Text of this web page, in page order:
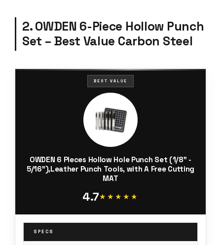
2. OWDEN 6-Piece Hollow Punch
Set – Best Value Carbon Steel
BEST VALUE
OWDEN 6 Pieces Hollow Hole Punch Set (1/8" -
5/16"),Leather Punch Tools, with A Free Cutting
MAT
4.7★★★★★
★★★★★
SPECS